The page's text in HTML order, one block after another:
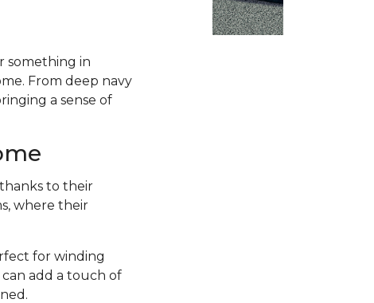
something in
From deep navy
a sense of
to their
where their
for winding
add a touch of